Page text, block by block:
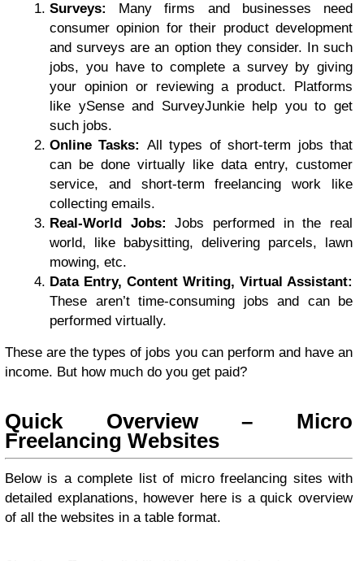
Surveys: Many firms and businesses need
consumer opinion for their product development
and surveys are an option they consider. In such
jobs, you have to complete a survey by giving
your opinion or reviewing a product. Platforms
like ySense and SurveyJunkie help you to get
such jobs.
Online Tasks: All types of short-term jobs that
can be done virtually like data entry, customer
service, and short-term freelancing work like
collecting emails.
Real-World Jobs:Jobs performed in the real
world, like babysitting, delivering parcels, lawn
mowing, etc.
Data Entry, Content Writing, Virtual Assistant:
These aren’t time-consuming jobs and can be
performed virtually.
These are the types of jobs you can perform and have an
income. But how much do you get paid?
Quick Overview – Micro
Freelancing Websites
Below is a complete list of micro freelancing sites with
detailed explanations, however here is a quick overview
of all the websites in a table format.